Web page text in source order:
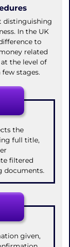
distinguishing
In the UK
to
related
the level of
stages.
the
full title,
filtered
documents.
given,